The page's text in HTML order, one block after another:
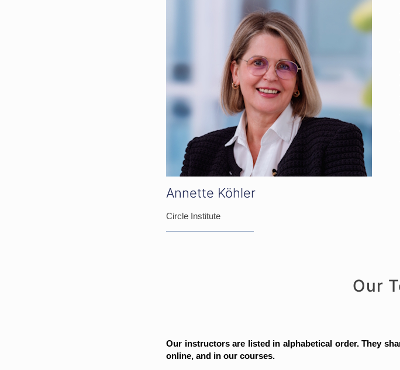
Annette Köhler
Circle Institute
Our
Our instructors are listed in alphabetical order. They
online, and in our courses.